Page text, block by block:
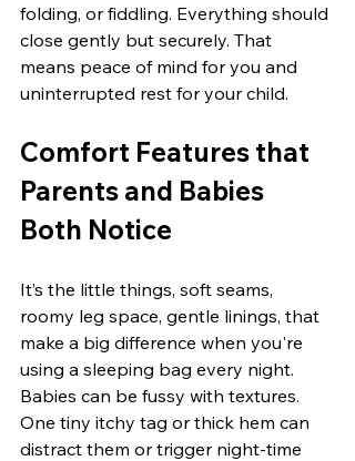
folding, or fiddling. Everything should
close gently but securely. That
means peace of mind for you and
uninterrupted rest for your child.
Comfort Features that
Parents and Babies
Both Notice
It’s the little things, soft seams,
roomy leg space, gentle linings, that
make a big difference when you're
using a sleeping bag every night.
Babies can be fussy with textures.
One tiny itchy tag or thick hem can
distract them or trigger night-time